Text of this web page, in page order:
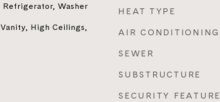
Washer
High Ceilings,
HEAT TYPE
AIR CONDITIONING
SEWER
SUBSTRUCTURE
SECURITY